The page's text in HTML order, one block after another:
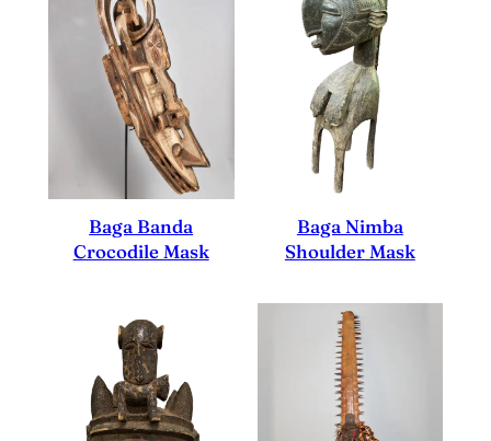
Baga Banda
Crocodile Mask
Baga Nimba
Shoulder Mask